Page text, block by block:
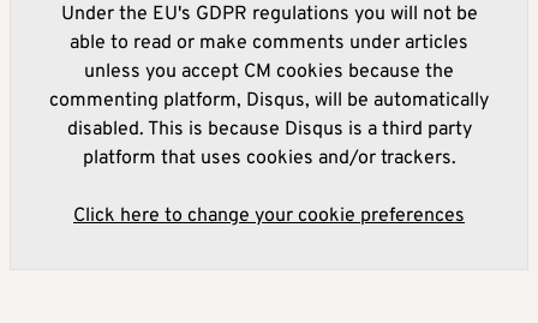
Under the EU's GDPR regulations you will not be
able to read or make comments under articles
unless you accept CM cookies because the
commenting platform, Disqus, will be automatically
disabled. This is because Disqus is a third party
platform that uses cookies and/or trackers.
Click here to change your cookie preferences